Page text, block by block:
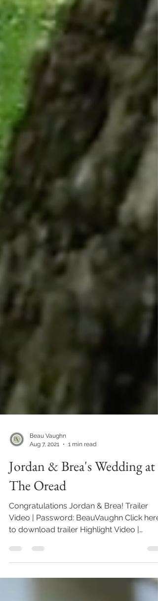
Beau Vaughn
Aug 7, 2021
1 min read
Jordan & Brea's Wedding at
The Oread
Congratulations Jordan & Brea! Trailer
Video | Password: BeauVaughn Click here